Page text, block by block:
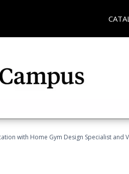
with Home Gym Design Specialist and